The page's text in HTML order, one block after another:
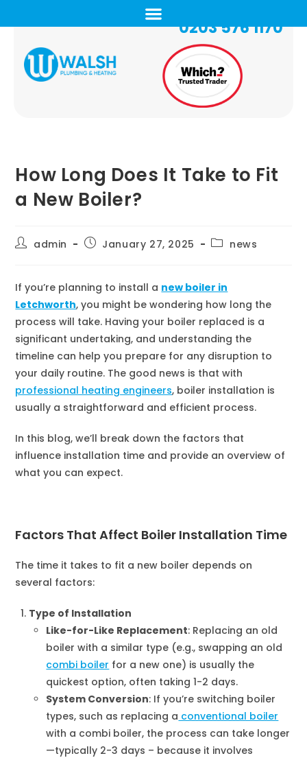
0203 576 1170
How Long Does It Take to Fit
a New Boiler?
admin January 27, 2025 news
If you’re planning to install a new boiler in
Letchworth, you might be wondering how long the
process will take. Having your boiler replaced is a
significant undertaking, and understanding the
timeline can help you prepare for any disruption to
your daily routine. The good news is that with
professional heating engineers, boiler installation is
usually a straightforward and efficient process.
In this blog, we’ll break down the factors that
influence installation time and provide an overview of
what you can expect.
Factors That Affect Boiler Installation Time
The time it takes to fit a new boiler depends on
several factors:
Type of Installation
Like-for-Like Replacement: Replacing an old
boiler with a similar type (e.g., swapping an old
combi boiler for a new one) is usually the
quickest option, often taking 1-2 days.
System Conversion: If you’re switching boiler
types, such as replacing a conventional boiler
with a combi boiler, the process can take longer
—typically 2-3 days – because it involves